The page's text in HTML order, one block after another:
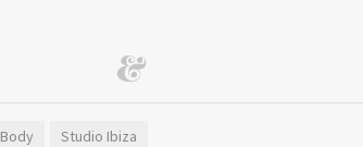
Body Studio Ibiza